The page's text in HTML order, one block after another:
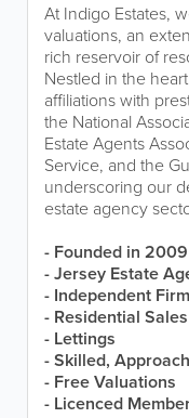
At Indigo Estates,
valuations, an
rich reservoir of
Nestled in the
affiliations with
the National
Estate Agents
Service, and the
underscoring our
estate agency
- Founded in 2009
- Jersey Estate
- Independent Firm
- Residential Sales
- Lettings
- Skilled,
- Free Valuations
- Licenced